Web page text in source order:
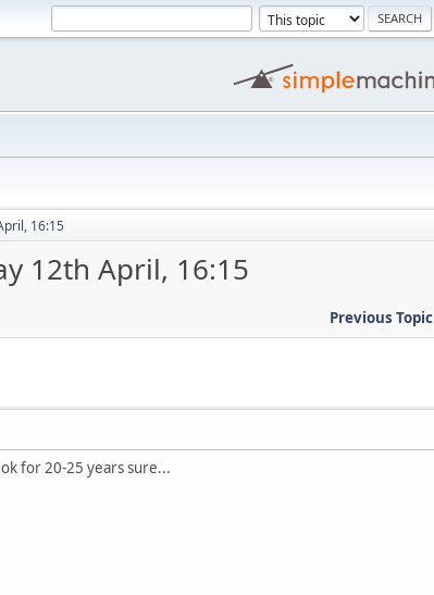
16:15
12th April, 16:15
Previous Topic
for 20-25 years sure...